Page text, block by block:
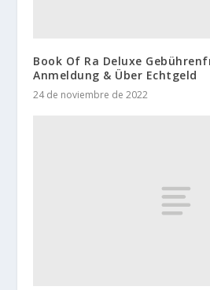
Book Of Ra Deluxe
Anmeldung & Über Echtgeld
24 de noviembre de 2022